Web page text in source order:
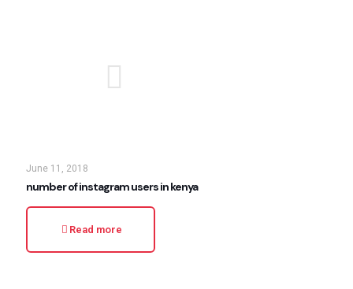
June 11, 2018
number of instagram users in kenya
Read more